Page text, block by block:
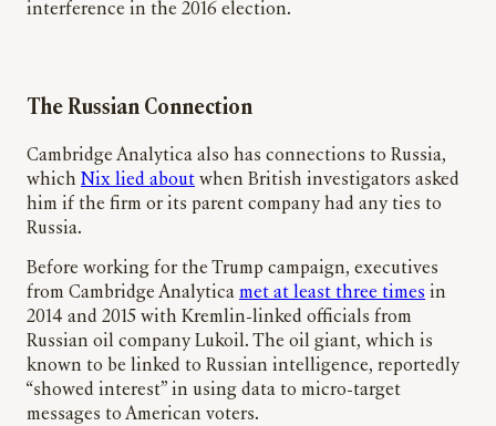
interference in the 2016 election.
The Russian Connection
Cambridge Analytica also has connections to Russia,
which Nix lied about when British investigators asked
him if the firm or its parent company had any ties to
Russia.
Before working for the Trump campaign, executives
from Cambridge Analytica met at least three times in
2014 and 2015 with Kremlin-linked officials from
Russian oil company Lukoil. The oil giant, which is
known to be linked to Russian intelligence, reportedly
“showed interest” in using data to micro-target
messages to American voters.